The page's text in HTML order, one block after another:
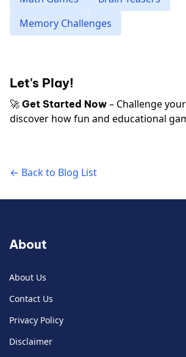
Memory Challenges
Let's Play!
🚀 Get Started Now – Challenge
discover how fun and educational
← Back to Blog List
About
About Us
Contact Us
Privacy Policy
Disclaimer